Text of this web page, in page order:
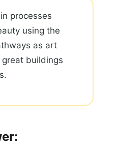
processes
using the
as art
buildings